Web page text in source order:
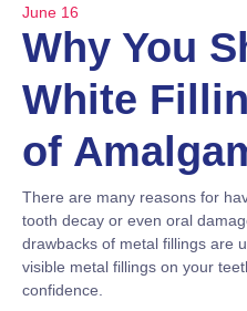
June 16
Why You
White
of
There are many reasons for
tooth decay or even oral
drawbacks of metal fillings are
visible metal fillings on your
confidence.